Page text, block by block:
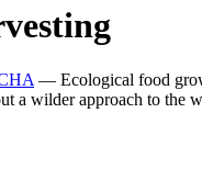
— Ecological food
a wilder approach to the